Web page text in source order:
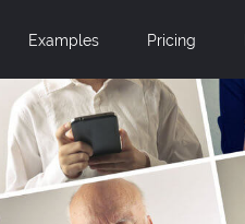
Examples Pricing